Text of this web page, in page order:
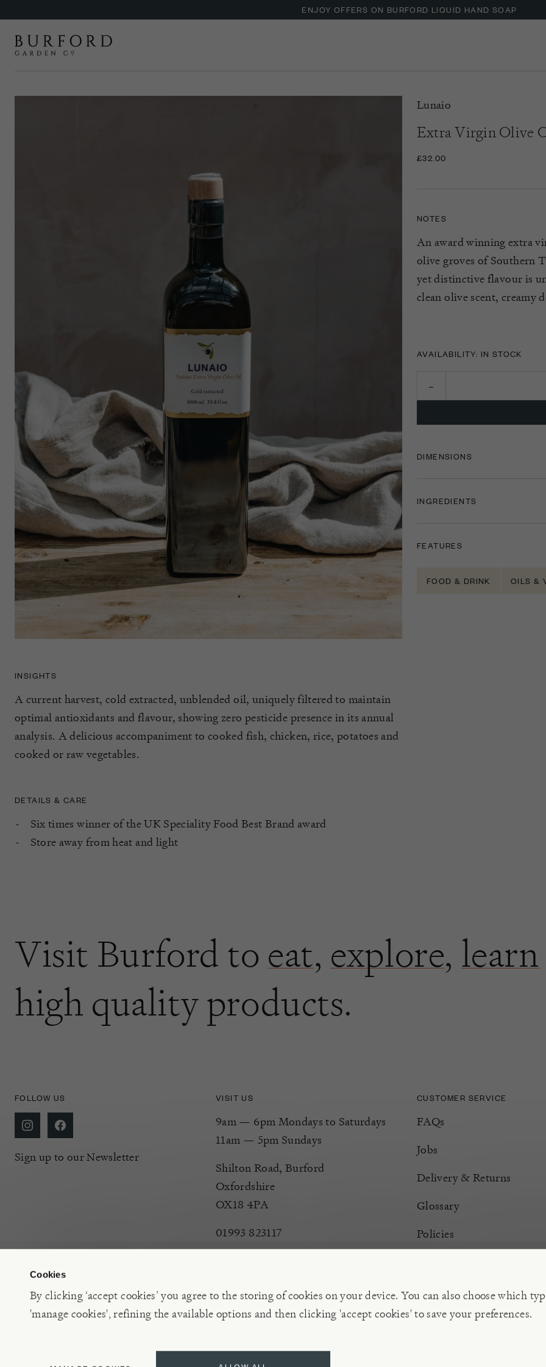
Cookies
By clicking ‘accept cookies’ you agree to the storing of cookies on your device. You can also choose which
'manage cookies', refining the available options and then clicking 'accept cookies' to save your preferences.
ENJOY OFFERS ON BURFORD LIQUID HAND SOAP
INSIGHTS
A current harvest, cold extracted, unblended oil, uniquely filtered to maintain
optimal antioxidants and flavour, showing zero pesticide presence in its annual
analysis. A delicious accompaniment to cooked fish, chicken, rice, potatoes and
cooked or raw vegetables.
DETAILS & CARE
Six times winner of the UK Speciality Food Best Brand award
Store away from heat and light
Lunaio
Extra Virgin Olive
£32.00
NOTES
An award winning extra
olive groves of Southern
yet distinctive flavour is
clean olive scent, creamy
AVAILABILITY: IN STOCK
DIMENSIONS
INGREDIENTS
FEATURES
FOOD & DRINK OILS &
Visit Burford to eat, explore, learn
high quality products.
FOLLOW US
Sign up to our Newsletter
VISIT US
9am — 6pm Mondays to Saturdays
11am — 5pm Sundays
Shilton Road, Burford
Oxfordshire
OX18 4PA
01993 823117
CUSTOMER SERVICE
FAQs
Jobs
Delivery & Returns
Glossary
Policies
Manage Cookies
©2026 Burford Garden Centre Limited t/a Burford Garden Company | VAT 596 239 202, Reg. No. 02773151